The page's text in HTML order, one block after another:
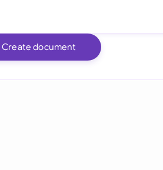
Create document